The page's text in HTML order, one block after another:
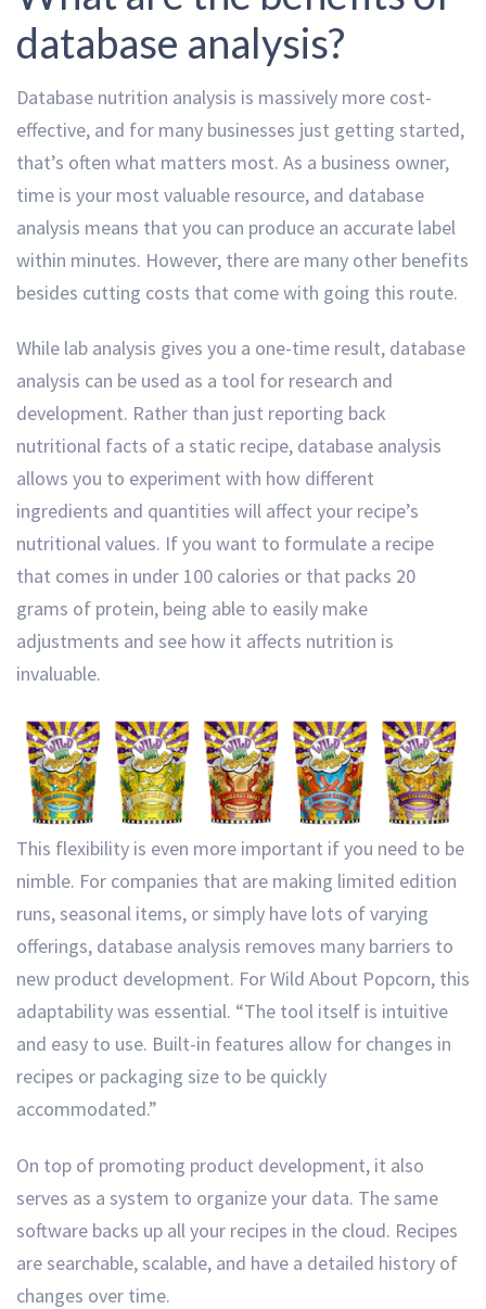
database analysis?
Database nutrition analysis is massively more cost-
effective, and for many businesses just getting started,
that’s often what matters most. As a business owner,
time is your most valuable resource, and database
analysis means that you can produce an accurate label
within minutes. However, there are many other benefits
besides cutting costs that come with going this route.
While lab analysis gives you a one-time result, database
analysis can be used as a tool for research and
development. Rather than just reporting back
nutritional facts of a static recipe, database analysis
allows you to experiment with how different
ingredients and quantities will affect your recipe’s
nutritional values. If you want to formulate a recipe
that comes in under 100 calories or that packs 20
grams of protein, being able to easily make
adjustments and see how it affects nutrition is
invaluable.
This flexibility is even more important if you need to be
nimble. For companies that are making limited edition
runs, seasonal items, or simply have lots of varying
offerings, database analysis removes many barriers to
new product development. For Wild About Popcorn, this
adaptability was essential. “The tool itself is intuitive
and easy to use. Built-in features allow for changes in
recipes or packaging size to be quickly
accommodated.”
On top of promoting product development, it also
serves as a system to organize your data. The same
software backs up all your recipes in the cloud. Recipes
are searchable, scalable, and have a detailed history of
changes over time.